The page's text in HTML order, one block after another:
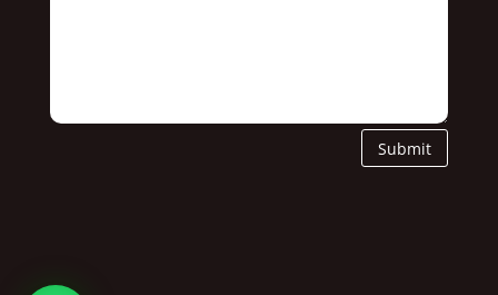
Submit